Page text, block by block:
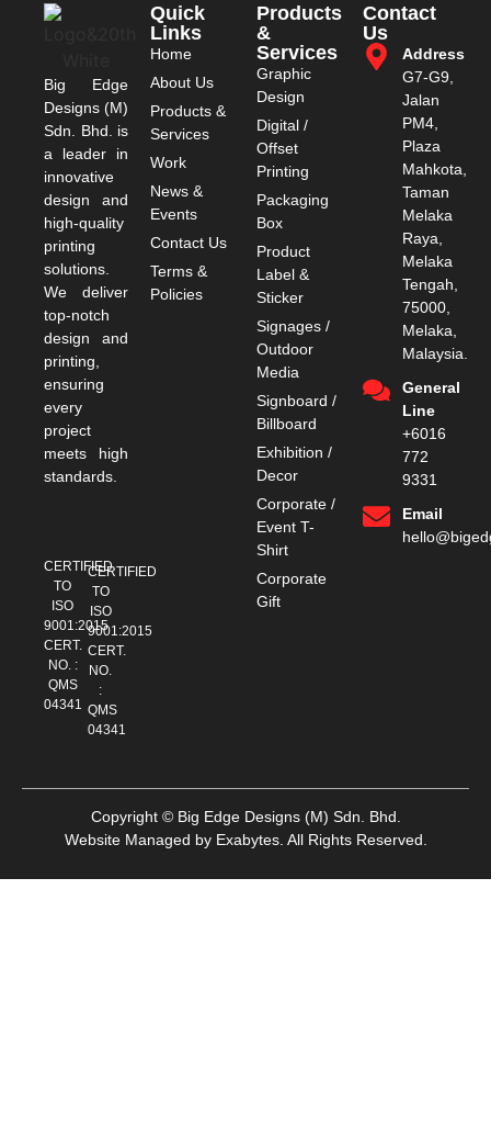
Big Edge
Designs (M)
Sdn. Bhd. is
a leader in
innovative
design and
high-quality
printing
solutions.
We deliver
top-notch
design and
printing,
ensuring
every
project
meets high
standards.
CERTIFIED
TO
ISO
9001:2015
CERT.
NO. :
QMS
04341
CERTIFIED
TO
ISO
9001:2015
CERT.
NO.
:
QMS
04341
Quick
Links
Home
About Us
Products &
Services
Work
News &
Events
Contact Us
Terms &
Policies
Products
&
Services
Graphic
Design
Digital /
Offset
Printing
Packaging
Box
Product
Label &
Sticker
Signages /
Outdoor
Media
Signboard /
Billboard
Exhibition /
Decor
Corporate /
Event T-
Shirt
Corporate
Gift
Contact
Us
Address
G7-G9,
Jalan
PM4,
Plaza
Mahkota,
Taman
Melaka
Raya,
Melaka
Tengah,
75000,
Melaka,
Malaysia.
General
Line
+6016
772
9331
Email
Copyright © Big Edge Designs (M) Sdn. Bhd.
Website Managed by Exabytes. All Rights Reserved.